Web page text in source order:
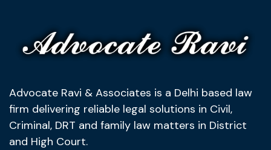
Advocate Ravi & Associates is a Delhi based law
firm delivering reliable legal solutions in Civil,
Criminal, DRT and family law matters in District
and High Court.